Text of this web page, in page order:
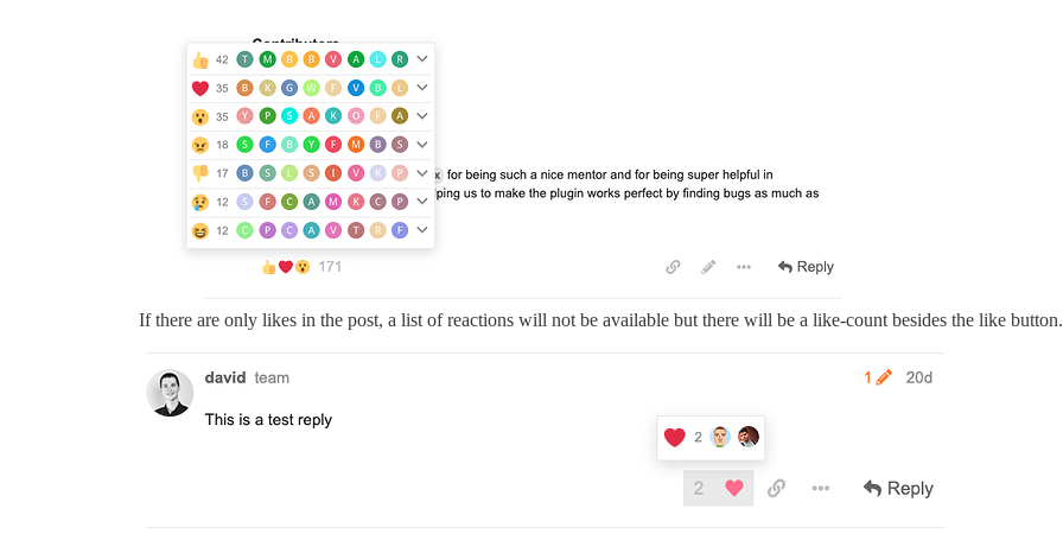
If there are only likes in the post, a list of reactions will not be available but there will be a like-count besides the like